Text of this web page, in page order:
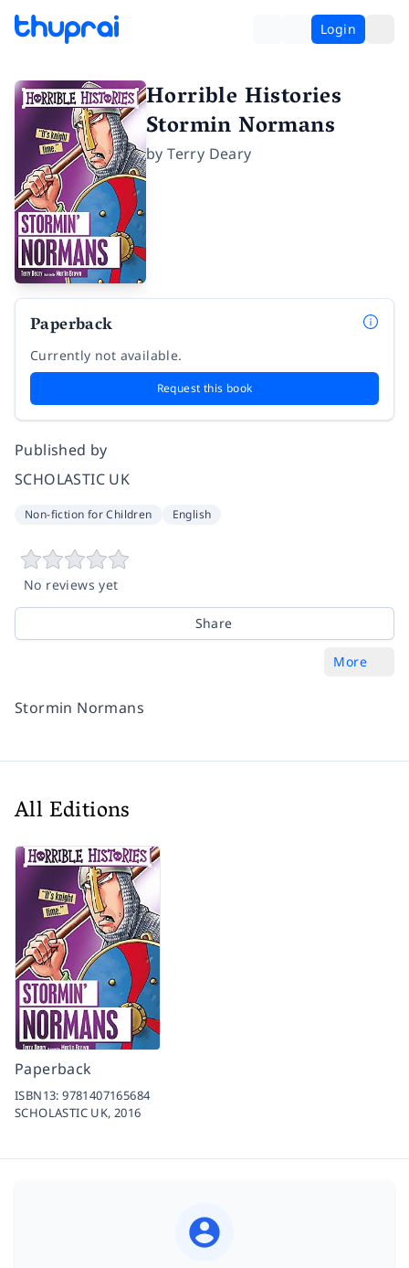
Login
Horrible Histories
Stormin Normans
byTerry Deary
Paperback
Currently not available.
Request this book
Published by
SCHOLASTIC UK
Non-fiction for Children English
No reviews yet
Share
More
Stormin Normans
All Editions
Paperback
ISBN13:9781407165684
SCHOLASTIC UK,2016